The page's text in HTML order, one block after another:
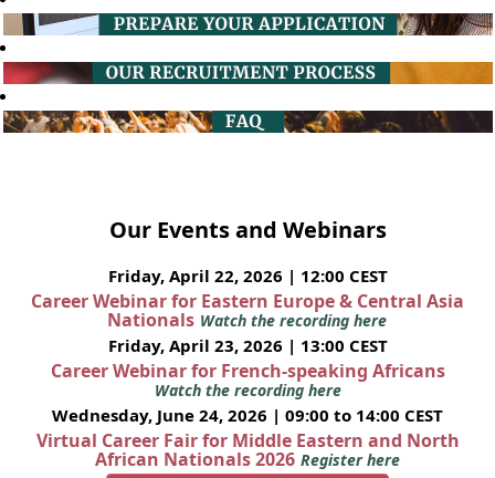
Our Events and Webinars
Friday, April 22, 2026 | 12:00 CEST
Career Webinar for Eastern Europe & Central Asia
Nationals Watch the recording here
Friday, April 23, 2026 | 13:00 CEST
Career Webinar for French-speaking Africans
Watch the recording here
Wednesday, June 24, 2026 | 09:00 to 14:00 CEST
Virtual Career Fair for Middle Eastern and North
African Nationals 2026 Register here